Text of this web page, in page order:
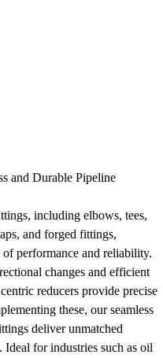
and Durable Pipeline
including elbows, tees,
and forged fittings,
of performance and reliability.
changes and efficient
reducers provide precise
these, our seamless
deliver unmatched
for industries such as oil